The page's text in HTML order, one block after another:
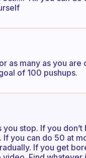
as many as you
of 100 pushups.
stop. If you
you can do 50 at
If you get